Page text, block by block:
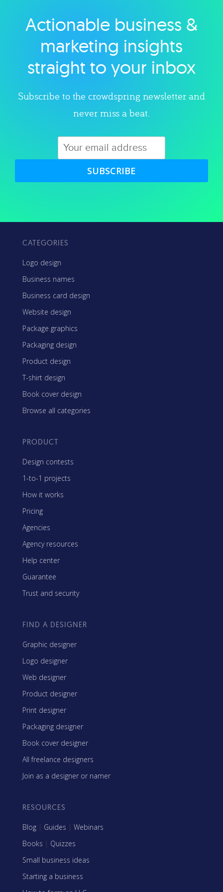
Explore category
Actionable business &
marketing insights
straight to your inbox
Subscribe to the crowdspring newsletter and
never miss a beat.
SUBSCRIBE
CATEGORIES
Logo design
Business names
Business card design
Website design
Package graphics
Packaging design
Product design
T-shirt design
Book cover design
Browse all categories
PRODUCT
Design contests
1-to-1 projects
How it works
Pricing
Agencies
Agency resources
Help center
Guarantee
Trust and security
FIND A DESIGNER
Graphic designer
Logo designer
Web designer
Product designer
Print designer
Packaging designer
Book cover designer
All freelance designers
Join as a designer or namer
RESOURCES
Blog | Guides | Webinars
Books | Quizzes
Small business ideas
Starting a business